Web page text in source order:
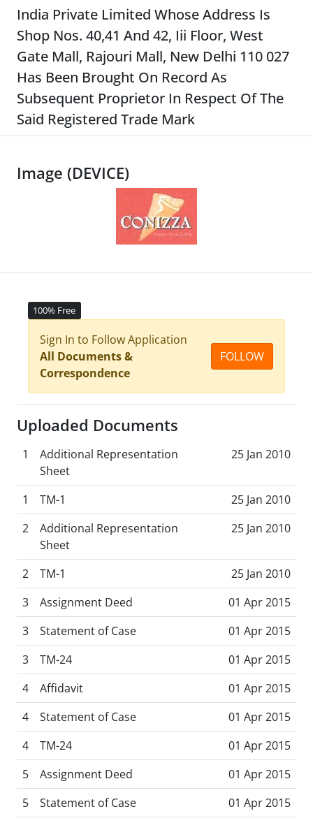
India Private Limited Whose Address Is
Shop Nos. 40,41 And 42, Iii Floor, West
Gate Mall, Rajouri Mall, New Delhi 110 027
Has Been Brought On Record As
Subsequent Proprietor In Respect Of The
Said Registered Trade Mark
Image (DEVICE)
100% Free
Sign In to Follow Application
All Documents &
Correspondence
FOLLOW
Uploaded Documents
1
Additional Representation
Sheet
25 Jan 2010
1 TM-1
25 Jan 2010
2
Additional Representation
Sheet
25 Jan 2010
2 TM-1
25 Jan 2010
3
Assignment Deed
01 Apr 2015
3
Statement of Case
01 Apr 2015
3
TM-24
01 Apr 2015
4
Affidavit
01 Apr 2015
4
Statement of Case
01 Apr 2015
4
TM-24
01 Apr 2015
5
Assignment Deed
01 Apr 2015
5
Statement of Case
01 Apr 2015